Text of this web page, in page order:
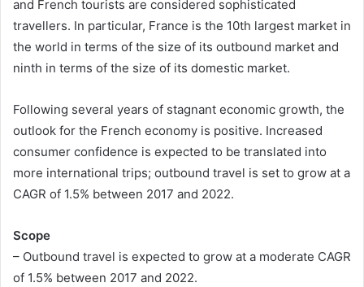
and French tourists are considered sophisticated
travellers. In particular, France is the 10th largest market in
the world in terms of the size of its outbound market and
ninth in terms of the size of its domestic market.
Following several years of stagnant economic growth, the
outlook for the French economy is positive. Increased
consumer confidence is expected to be translated into
more international trips; outbound travel is set to grow at a
CAGR of 1.5% between 2017 and 2022.
Scope
– Outbound travel is expected to grow at a moderate CAGR
of 1.5% between 2017 and 2022.